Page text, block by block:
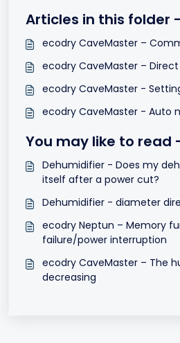
Articles in this folder -
ecodry CaveMaster –
ecodry CaveMaster –
ecodry CaveMaster -
ecodry CaveMaster - Auto
You may like to read
Dehumidifier - Does my
itself after a power cut?
Dehumidifier - diameter
ecodry Neptun – Memory
failure/power interruption
ecodry CaveMaster – The
decreasing